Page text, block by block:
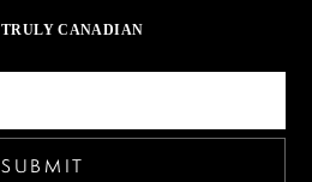
TRULY CANADIAN
SUBMIT